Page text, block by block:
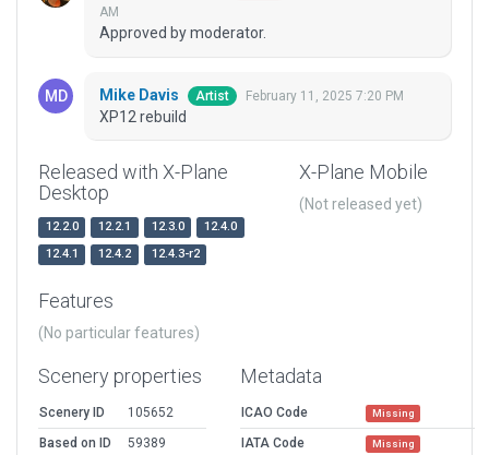
AM
Approved by moderator.
Mike Davis Artist February 11, 2025 7:20 PM
XP12 rebuild
Released with X-Plane
Desktop
12.2.0 12.2.1 12.3.0
12.4.0
12.4.1
12.4.2 12.4.3-r2
X-Plane Mobile
(Not released yet)
Features
(No particular features)
Scenery properties
Scenery ID
105652
Based on ID
59389
Metadata
ICAO Code Missing
IATA Code Missing